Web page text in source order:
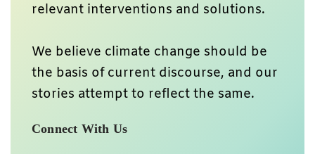
relevant interventions and solutions.
We believe climate change should be
the basis of current discourse, and our
stories attempt to reflect the same.
Connect With Us